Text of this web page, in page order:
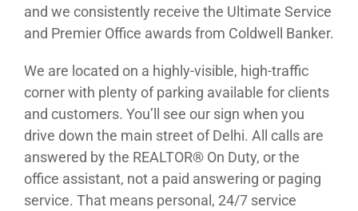
and we consistently receive the Ultimate Service
and Premier Office awards from Coldwell Banker.
We are located on a highly-visible, high-traffic
corner with plenty of parking available for clients
and customers. You’ll see our sign when you
drive down the main street of Delhi. All calls are
answered by the REALTOR® On Duty, or the
office assistant, not a paid answering or paging
service. That means personal, 24/7 service